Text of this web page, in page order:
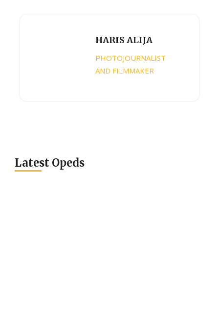
HARIS ALIJA
PHOTOJOURNALIST
AND FILMMAKER
Latest Opeds